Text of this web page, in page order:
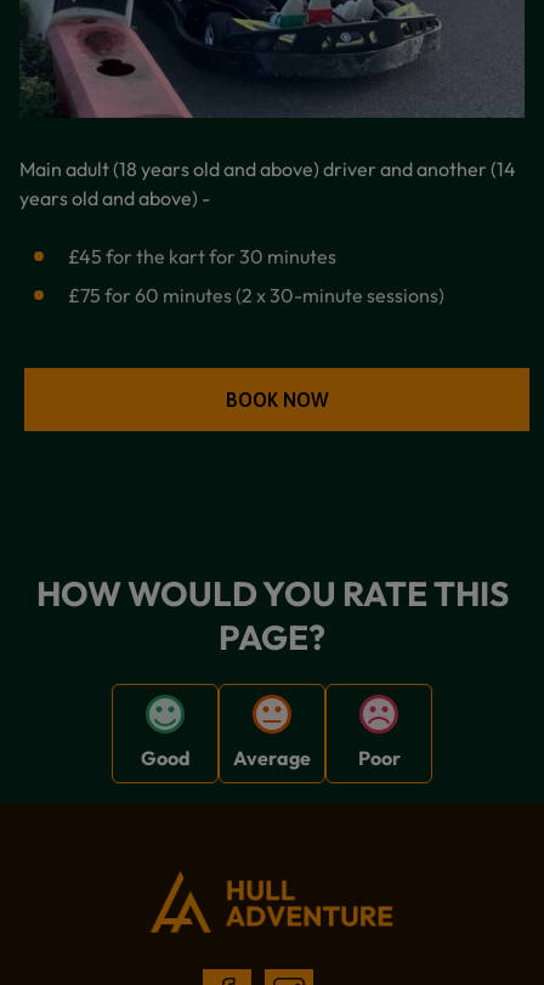
Main adult (18 years old and above) driver and another (14
years old and above) -
£45 for the kart for 30 minutes
£75 for 60 minutes (2 x 30-minute sessions)
BOOK NOW
HOW WOULD YOU RATE THIS
PAGE?
Good Average Poor